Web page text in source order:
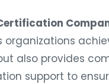
organizations
also provides
support to